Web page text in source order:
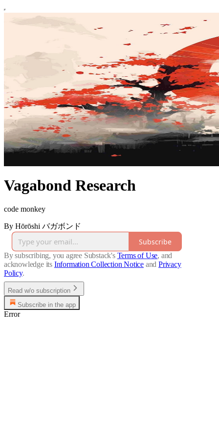
Vagabond Research
code monkey
By Hōrōshi バガボンド
Subscribe
By subscribing, you agree Substack's Terms of Use, and
acknowledge its Information Collection Notice and Privacy
Policy.
Read w/o subscription
Subscribe in the app
Error